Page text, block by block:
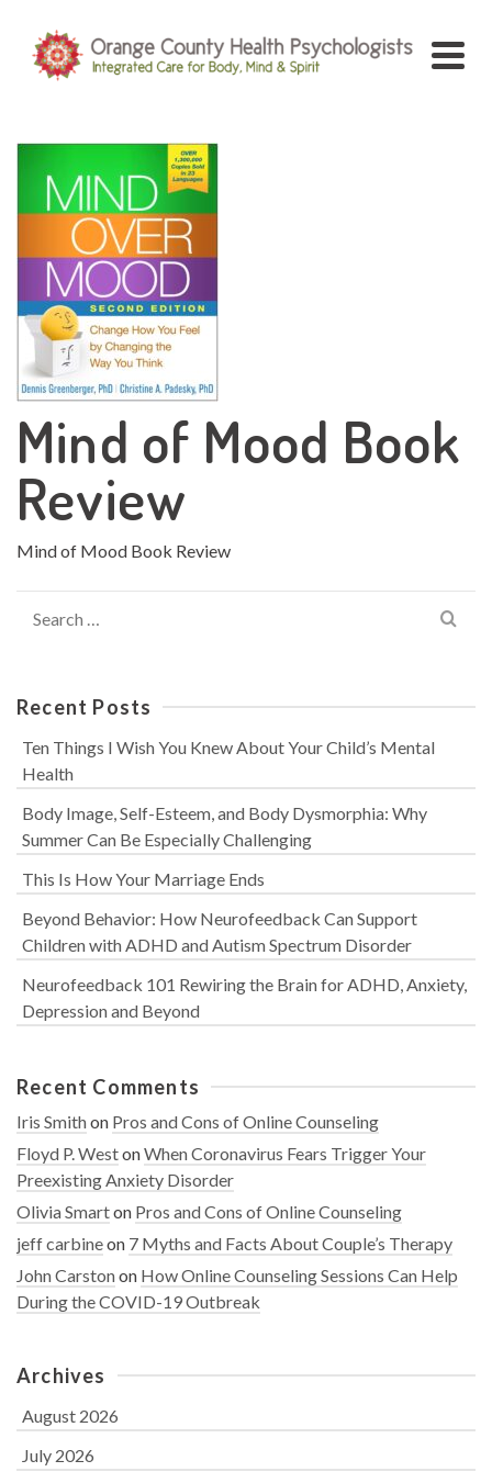
Mind of Mood Book
Review
Mind of Mood Book Review
for:
Recent Posts
Ten Things I Wish You Knew About Your Child’s Mental
Health
Body Image, Self-Esteem, and Body Dysmorphia: Why
Summer Can Be Especially Challenging
This Is How Your Marriage Ends
Beyond Behavior: How Neurofeedback Can Support
Children with ADHD and Autism Spectrum Disorder
Neurofeedback 101 Rewiring the Brain for ADHD, Anxiety,
Depression and Beyond
Recent Comments
Iris Smithon Pros and Cons of Online Counseling
Floyd P. WestonWhen Coronavirus Fears Trigger Your
Preexisting Anxiety Disorder
Olivia Smarton Pros and Cons of Online Counseling
jeff carbineon 7 Myths and Facts About Couple’s Therapy
John Carstonon How Online Counseling Sessions Can Help
During the COVID-19 Outbreak
Archives
August 2026
July 2026